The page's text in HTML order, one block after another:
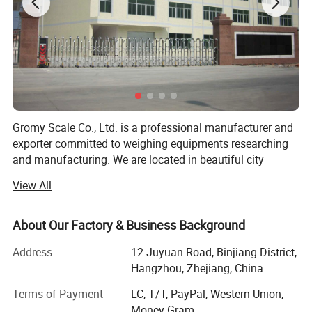
Gromy Scale Co., Ltd. is a professional manufacturer and
exporter committed to weighing equipments researching
and manufacturing. We are located in beautiful city
access. We provide wide range of equipment scale,
weighing indicator, load cell, balance, household scale,
body scale, commercial scale floor scale, truck scale, test
experience in this area, all of our products comply with
international quality standards and are greatly
appreciated in a variety of different markets throughout
View All
About Our Factory & Business Background
Address
12 Juyuan Road, Binjiang District,
Hangzhou, Zhejiang, China
Terms of Payment
LC, T/T, PayPal, Western Union,